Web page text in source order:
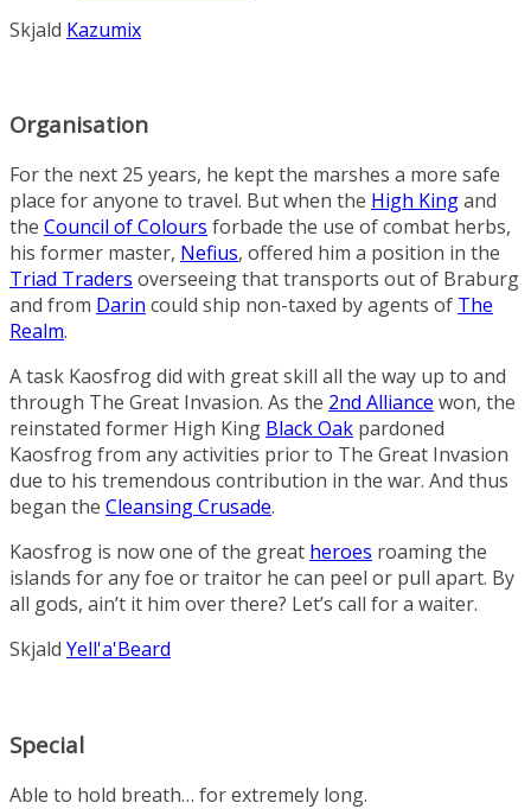
Skjald Kazumix
Organisation
For the next 25 years, he kept the marshes a more safe
place for anyone to travel. But when the High Kingand
the Council of Colours forbade the use of combat herbs,
his former master, Nefius, offered him a position in the
Triad Traders overseeing that transports out of Braburg
and from Darin could ship non-taxed by agents of The
Realm.
A task Kaosfrog did with great skill all the way up to and
through The Great Invasion. As the 2nd Alliance won, the
reinstated former High King Black Oak pardoned
Kaosfrog from any activities prior to The Great Invasion
due to his tremendous contribution in the war. And thus
began the Cleansing Crusade.
Kaosfrog is now one of the great heroes roaming the
islands for any foe or traitor he can peel or pull apart. By
all gods, ain’t it him over there? Let’s call for a waiter.
Skjald Yell'a'Beard
Special
Able to hold breath… for extremely long.